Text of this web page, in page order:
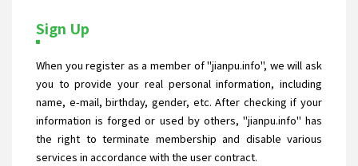
Sign Up
When you register as a member of "jianpu.info", we will ask
you to provide your real personal information, including
name, e-mail, birthday, gender, etc. After checking if your
information is forged or used by others, "jianpu.info" has
the right to terminate membership and disable various
services in accordance with the user contract.